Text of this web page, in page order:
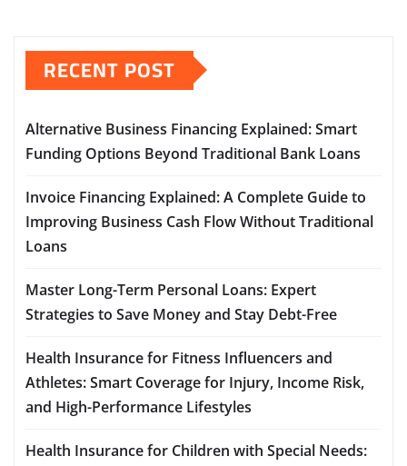
RECENT POST
Alternative Business Financing Explained: Smart
Funding Options Beyond Traditional Bank Loans
Invoice Financing Explained: A Complete Guide to
Improving Business Cash Flow Without Traditional
Loans
Master Long-Term Personal Loans: Expert
Strategies to Save Money and Stay Debt-Free
Health Insurance for Fitness Influencers and
Athletes: Smart Coverage for Injury, Income Risk,
and High-Performance Lifestyles
Health Insurance for Children with Special Needs: